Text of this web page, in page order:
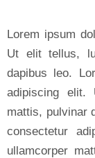
Lorem ipsum
Ut elit tellus,
dapibus leo.
adipiscing elit.
mattis, pulvinar
consectetur
ullamcorper